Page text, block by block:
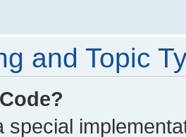
and Topic
special